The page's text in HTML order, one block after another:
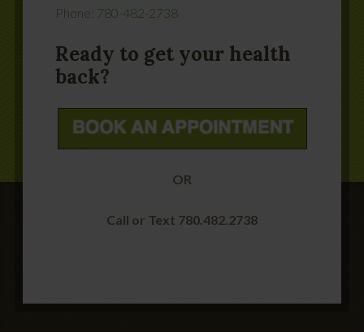
Phone: 780-482-2738
Ready to get your health
back?
OR
Call or Text 780.482.2738